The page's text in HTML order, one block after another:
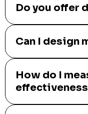
Do you offer
Can I design
How do I